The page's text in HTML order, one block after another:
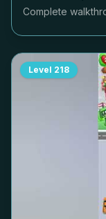
Complete
Level 218